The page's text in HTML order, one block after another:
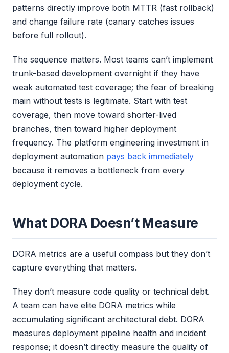
patterns directly improve both MTTR (fast rollback)
and change failure rate (canary catches issues
before full rollout).
The sequence matters. Most teams can’t implement
trunk-based development overnight if they have
weak automated test coverage; the fear of breaking
main without tests is legitimate. Start with test
coverage, then move toward shorter-lived
branches, then toward higher deployment
frequency. The platform engineering investment in
deployment automation pays back immediately
because it removes a bottleneck from every
deployment cycle.
What DORA Doesn’t Measure
DORA metrics are a useful compass but they don’t
capture everything that matters.
They don’t measure code quality or technical debt.
A team can have elite DORA metrics while
accumulating significant architectural debt. DORA
measures deployment pipeline health and incident
response; it doesn’t directly measure the quality of